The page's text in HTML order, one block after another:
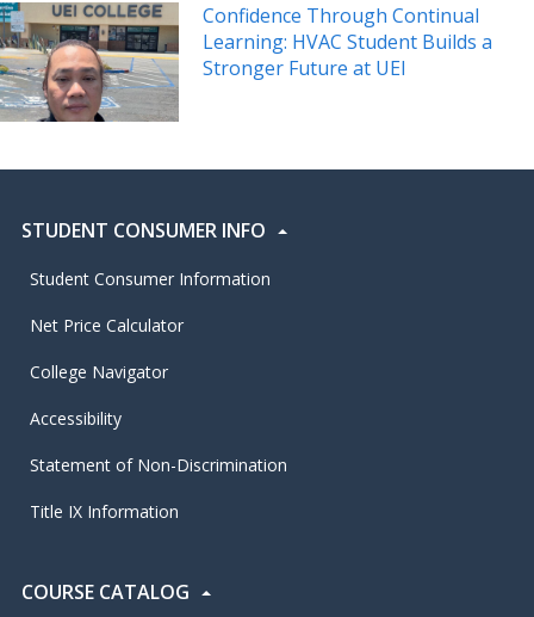
Confidence Through Continual
Learning: HVAC Student Builds a
Stronger Future at UEI
STUDENT CONSUMER INFO
Student Consumer Information
Net Price Calculator
College Navigator
Accessibility
Statement of Non-Discrimination
Title IX Information
COURSE CATALOG